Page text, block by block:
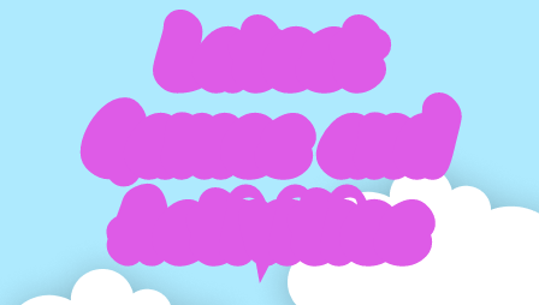
Latest
Games and
Activities